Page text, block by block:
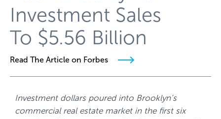
Investment Sales
To $5.56 Billion
Read The Article on Forbes
Investment dollars poured into Brooklyn’s
commercial real estate market in the first six